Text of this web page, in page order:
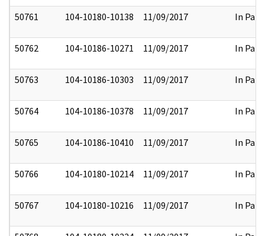
50761 104-10180-10138 11/09/2017 In Part
50762 104-10186-10271 11/09/2017 In Part
50763 104-10186-10303 11/09/2017 In Part
50764 104-10186-10378 11/09/2017 In Part
50765 104-10186-10410 11/09/2017 In Part
50766 104-10180-10214 11/09/2017 In Part
50767 104-10180-10216 11/09/2017 In Part